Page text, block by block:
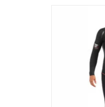
Perfect also
with
around the